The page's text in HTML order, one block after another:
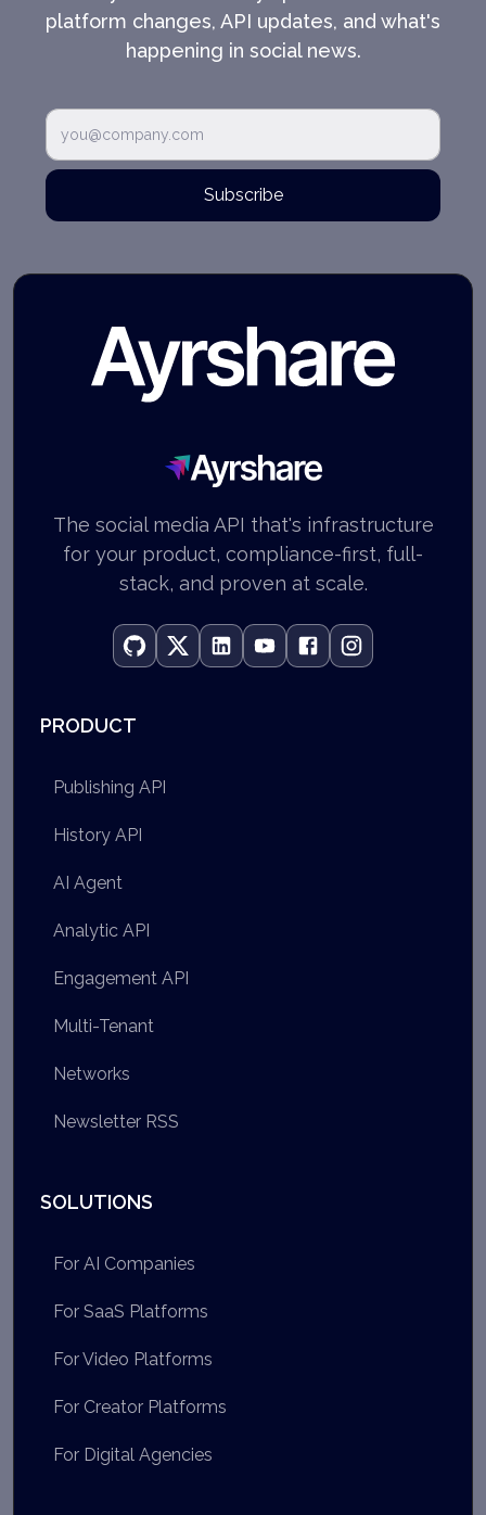
platform changes, API updates, and what's
happening in social news.
Subscribe
Ayrshare
The social media API that's infrastructure
for your product, compliance-first, full-
stack, and proven at scale.
PRODUCT
Publishing API
History API
AI Agent
Analytic API
Engagement API
Multi-Tenant
Networks
Newsletter RSS
SOLUTIONS
For AI Companies
For SaaS Platforms
For Video Platforms
For Creator Platforms
For Digital Agencies